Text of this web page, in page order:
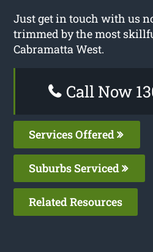
Just get in touch with us
trimmed by the most
Cabramatta West.
Call Now
Services Offered
Suburbs Serviced
Related Resources